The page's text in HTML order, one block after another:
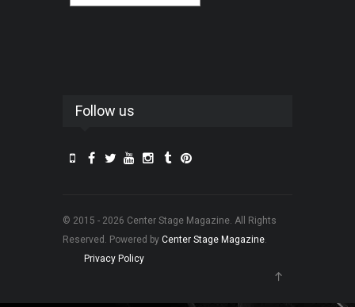
Follow us
© 2015 - 2026 Center Stage Magazine. All Rights
Reserved. Powered by Center Stage Magazine.
Privacy Policy